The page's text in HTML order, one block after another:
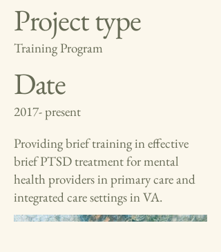
Project type
Training Program
Date
2017- present
Providing brief training in effective
brief PTSD treatment for mental
health providers in primary care and
integrated care settings in VA.